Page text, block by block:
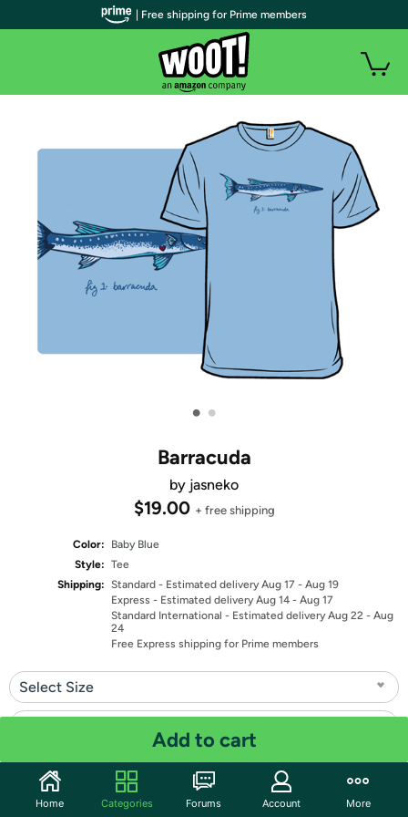
• •
Barracuda
by jasneko
$19.00 + free shipping
Color:
Baby Blue
Style: Tee
Shipping: Standard - Estimated delivery Aug 17 - Aug 19
Express - Estimated delivery Aug 14 - Aug 17
Standard International - Estimated delivery Aug 22 - Aug
24
Free Express shipping for Prime members
Select Size
Quantity: 1
Add to cart
| Free shipping for Prime members
Home Categories Forums Account More